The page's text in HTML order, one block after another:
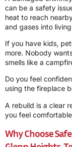
can be a safety
heat to reach
and gases into
If you have kids,
more. Nobody
smells like a
Do you feel
using the fireplace
A rebuild is a clear
you feel
Why Choose